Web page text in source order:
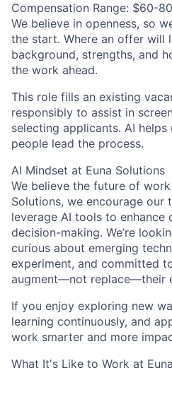
Compensation Range: $60-
We believe in openness, so
the start. Where an offer will
background, strengths, and
the work ahead.
This role fills an existing
responsibly to assist in
selecting applicants. AI
people lead the process.
AI Mindset at Euna Solutions
We believe the future of
Solutions, we encourage our
leverage AI tools to enhance
decision-making. We’re
curious about emerging
experiment, and committed
augment—not replace—their
If you enjoy exploring new
learning continuously, and
work smarter and more
What It's Like to Work at